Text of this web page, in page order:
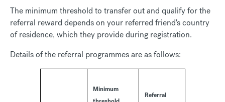
The minimum threshold to transfer out and qualify for the
referral reward depends on your referred friend's country
of residence, which they provide during registration.
Details of the referral programmes are as follows:
Minimum
Referral